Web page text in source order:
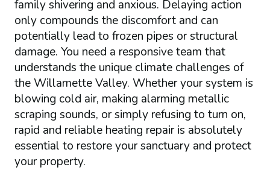
family shivering and anxious. Delaying action
only compounds the discomfort and can
potentially lead to frozen pipes or structural
damage. You need a responsive team that
understands the unique climate challenges of
the Willamette Valley. Whether your system is
blowing cold air, making alarming metallic
scraping sounds, or simply refusing to turn on,
rapid and reliable heating repair is absolutely
essential to restore your sanctuary and protect
your property.